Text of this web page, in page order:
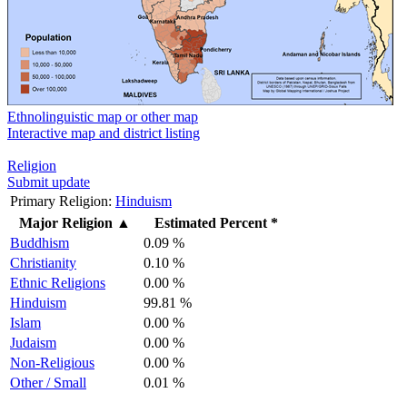
Ethnolinguistic map or other map
Interactive map and district listing
Religion
Submit update
Primary Religion: Hinduism
Major Religion ▲
Estimated Percent *
Buddhism
0.09 %
Christianity
0.10 %
Ethnic Religions
0.00 %
Hinduism
99.81 %
Islam
0.00 %
Judaism
0.00 %
Non-Religious
0.00 %
Other / Small
0.01 %